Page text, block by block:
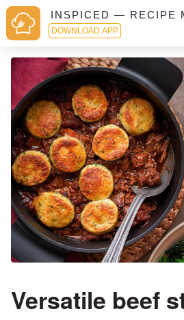
INSPICED — RECIPE
DOWNLOAD APP
Versatile beef